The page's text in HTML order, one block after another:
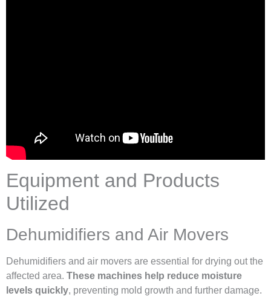
Equipment and Products
Utilized
Dehumidifiers and Air Movers
Dehumidifiers and air movers are essential for drying out the
affected area. These machines help reduce moisture
levels quickly, preventing mold growth and further damage.